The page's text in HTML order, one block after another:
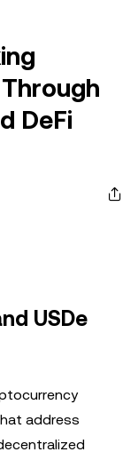
DeFi
USDe
address